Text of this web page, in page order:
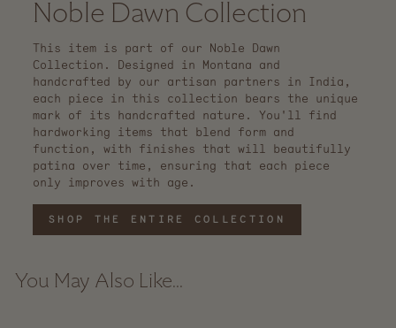
Noble Dawn Collection
This item is part of our Noble Dawn
Collection. Designed in Montana and
handcrafted by our artisan partners in India,
each piece in this collection bears the unique
mark of its handcrafted nature. You'll find
hardworking items that blend form and
function, with finishes that will beautifully
patina over time, ensuring that each piece
only improves with age.
SHOP THE ENTIRE COLLECTION
You May Also Like...